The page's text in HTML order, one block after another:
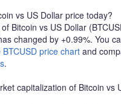
vs US Dollar price today?
Bitcoin vs US Dollar
changed by +0.99%. You
BTCUSD price chart and
.
capitalization of Bitcoin vs
63,300 is the key support
outlook.